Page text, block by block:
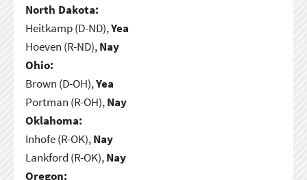
North Dakota:
Heitkamp (D-ND),Yea
Hoeven (R-ND),Nay
Ohio:
Brown (D-OH),Yea
Portman (R-OH),Nay
Oklahoma:
Inhofe (R-OK),Nay
Lankford (R-OK),Nay
Oregon: